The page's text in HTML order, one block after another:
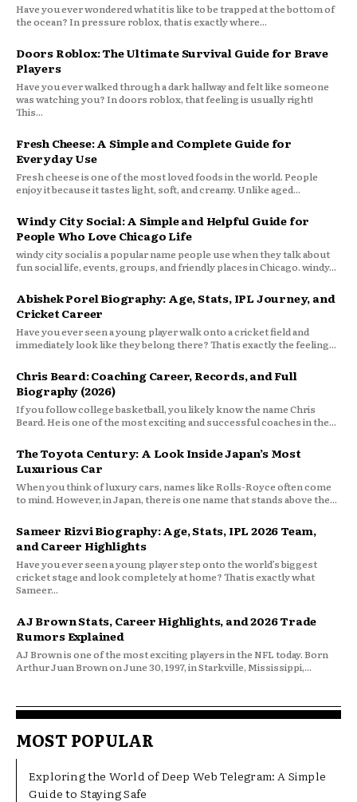
Have you ever wondered what it is like to be trapped at the bottom of
the ocean? In pressure roblox, that is exactly where...
Doors Roblox: The Ultimate Survival Guide for Brave
Players
Have you ever walked through a dark hallway and felt like someone
was watching you? In doors roblox, that feeling is usually right!
This...
Fresh Cheese: A Simple and Complete Guide for
Everyday Use
Fresh cheese is one of the most loved foods in the world. People
enjoy it because it tastes light, soft, and creamy. Unlike aged...
Windy City Social: A Simple and Helpful Guide for
People Who Love Chicago Life
windy city social is a popular name people use when they talk about
fun social life, events, groups, and friendly places in Chicago. windy...
Abishek Porel Biography: Age, Stats, IPL Journey, and
Cricket Career
Have you ever seen a young player walk onto a cricket field and
immediately look like they belong there? That is exactly the feeling...
Chris Beard: Coaching Career, Records, and Full
Biography (2026)
If you follow college basketball, you likely know the name Chris
Beard. He is one of the most exciting and successful coaches in the...
The Toyota Century: A Look Inside Japan’s Most
Luxurious Car
When you think of luxury cars, names like Rolls-Royce often come
to mind. However, in Japan, there is one name that stands above the...
Sameer Rizvi Biography: Age, Stats, IPL 2026 Team,
and Career Highlights
Have you ever seen a young player step onto the world’s biggest
cricket stage and look completely at home? That is exactly what
Sameer...
AJ Brown Stats, Career Highlights, and 2026 Trade
Rumors Explained
AJ Brown is one of the most exciting players in the NFL today. Born
Arthur Juan Brown on June 30, 1997, in Starkville, Mississippi,...
MOST POPULAR
Exploring the World of Deep Web Telegram: A Simple
Guide to Staying Safe